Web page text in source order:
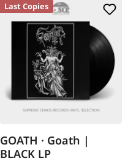
Last Copies
GOATH · Goath |
BLACK LP